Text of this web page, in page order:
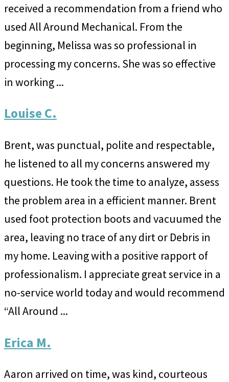
received a recommendation from a friend who
used All Around Mechanical. From the
beginning, Melissa was so professional in
processing my concerns. She was so effective
in working ...
Louise C.
Brent, was punctual, polite and respectable,
he listened to all my concerns answered my
questions. He took the time to analyze, assess
the problem area in a efficient manner. Brent
used foot protection boots and vacuumed the
area, leaving no trace of any dirt or Debris in
my home. Leaving with a positive rapport of
professionalism. I appreciate great service in a
no-service world today and would recommend
“All Around ...
Erica M.
Aaron arrived on time, was kind, courteous